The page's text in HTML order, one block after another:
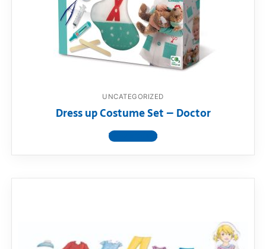
UNCATEGORIZED
Dress up Costume Set – Doctor
View product